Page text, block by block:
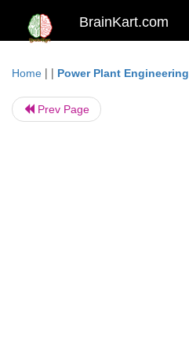
BrainKart.com
Home | | Power Plant Engineering
Prev Page